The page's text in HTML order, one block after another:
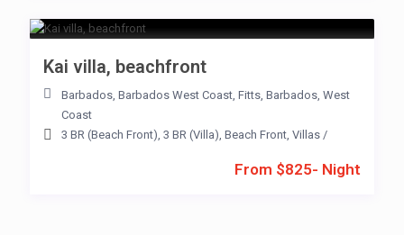
From $825- Night
Kai villa, beachfront
Barbados, Barbados West Coast, Fitts, Barbados, West
Coast
3 BR (Beach Front), 3 BR (Villa), Beach Front, Villas /